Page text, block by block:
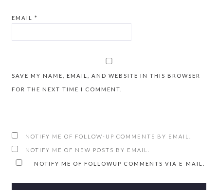
EMAIL *
SAVE MY NAME, EMAIL, AND WEBSITE IN THIS BROWSER
FOR THE NEXT TIME I COMMENT.
NOTIFY ME OF FOLLOW-UP COMMENTS BY EMAIL.
NOTIFY ME OF NEW POSTS BY EMAIL.
NOTIFY ME OF FOLLOWUP COMMENTS VIA E-MAIL.